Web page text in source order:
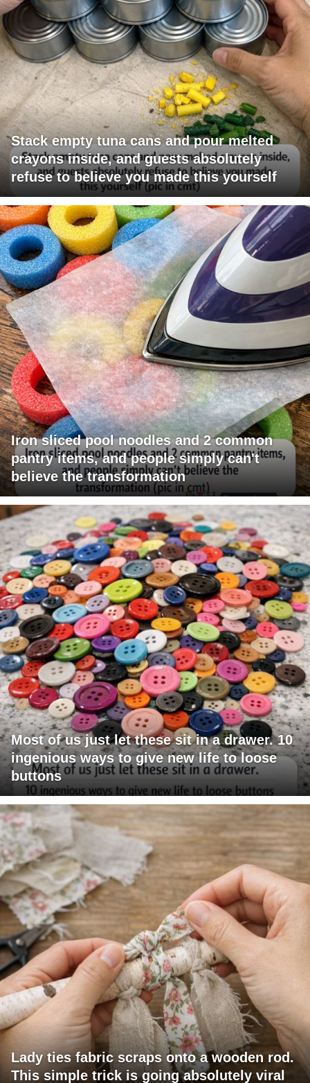
Stack empty tuna cans and pour melted
crayons inside, and guests absolutely
refuse to believe you made this yourself
Iron sliced pool noodles and 2 common
pantry items, and people simply can't
believe the transformation
Most of us just let these sit in a drawer. 10
ingenious ways to give new life to loose
buttons
Lady ties fabric scraps onto a wooden rod.
This simple trick is going absolutely viral